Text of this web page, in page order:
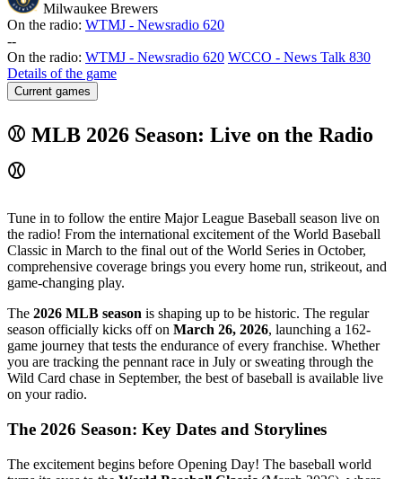
Milwaukee Brewers
On the radio: WTMJ - Newsradio 620
--
On the radio: WTMJ - Newsradio 620 WCCO - News Talk 830
Details of the game
Current games
⚾ MLB 2026 Season: Live on the Radio
⚾
Tune in to follow the entire Major League Baseball season live on
the radio! From the international excitement of the World Baseball
Classic in March to the final out of the World Series in October,
comprehensive coverage brings you every home run, strikeout, and
game-changing play.
The 2026 MLB season is shaping up to be historic. The regular
season officially kicks off on March 26, 2026, launching a 162-
game journey that tests the endurance of every franchise. Whether
you are tracking the pennant race in July or sweating through the
Wild Card chase in September, the best of baseball is available live
on your radio.
The 2026 Season: Key Dates and Storylines
The excitement begins before Opening Day! The baseball world